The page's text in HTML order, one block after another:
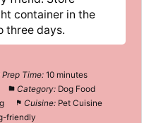
container in the
three days.
Prep Time: 10 minutes
Category: Dog Food
Cuisine: Pet Cuisine
friendly